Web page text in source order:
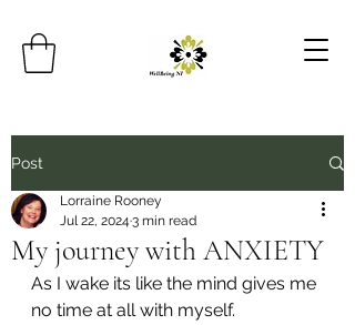
Post
My journey with ANXIETY
Lorraine Rooney
Jul 22, 2024 3 min read
As I wake its like the mind gives me
no time at all with myself.